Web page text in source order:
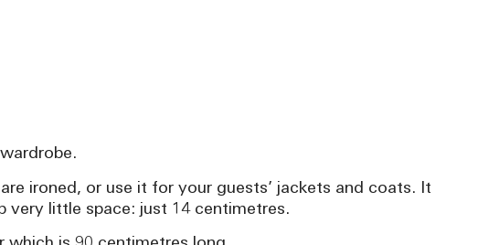
ironed, or use it for your guests’ jackets and coats. It
very little space: just 14 centimetres.